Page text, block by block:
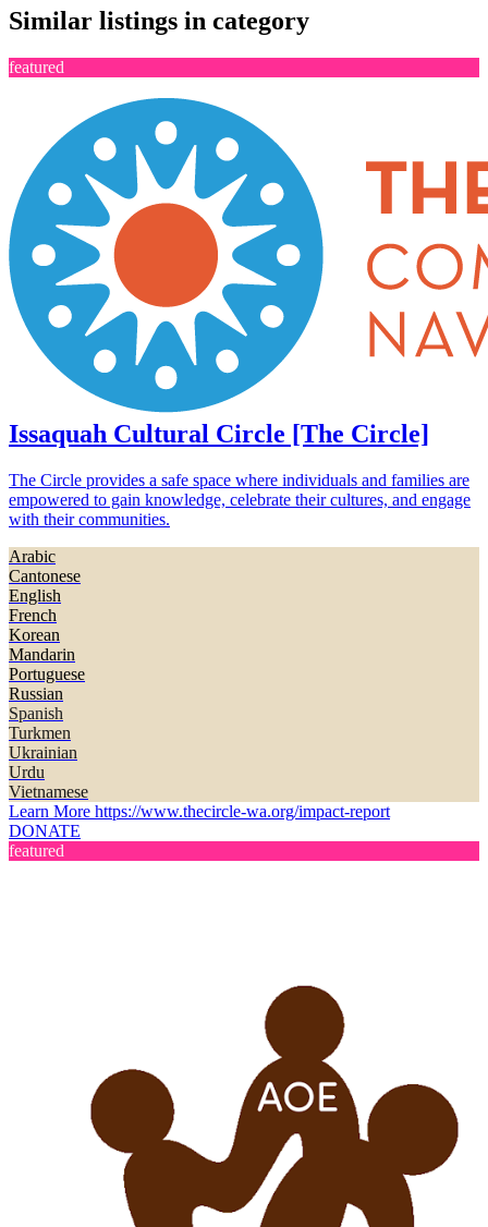
Similar listings in category
featured
Issaquah Cultural Circle [The Circle]
The Circle provides a safe space where individuals and families are
empowered to gain knowledge, celebrate their cultures, and engage
with their communities.
Arabic
Cantonese
English
French
Korean
Mandarin
Portuguese
Russian
Spanish
Turkmen
Ukrainian
Urdu
Vietnamese
Learn More https://www.thecircle-wa.org/impact-report
DONATE
featured